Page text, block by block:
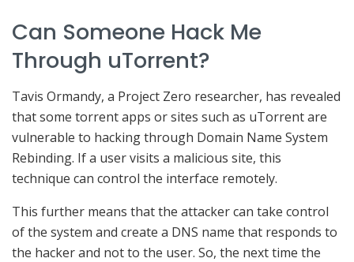
Can Someone Hack Me
Through uTorrent?
Tavis Ormandy, a Project Zero researcher, has revealed
that some torrent apps or sites such as uTorrent are
vulnerable to hacking through Domain Name System
Rebinding. If a user visits a malicious site, this
technique can control the interface remotely.
This further means that the attacker can take control
of the system and create a DNS name that responds to
the hacker and not to the user. So, the next time the